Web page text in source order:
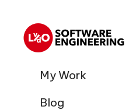
My Work
Blog